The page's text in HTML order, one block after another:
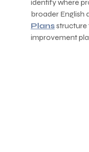
identify where
broader English
Plans structure
improvement